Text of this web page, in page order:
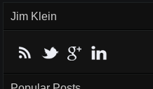
Jim Klein